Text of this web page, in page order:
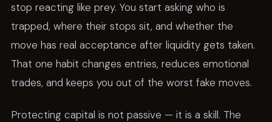
stop reacting like prey. You start asking who is
trapped, where their stops sit, and whether the
move has real acceptance after liquidity gets taken.
That one habit changes entries, reduces emotional
trades, and keeps you out of the worst fake moves.
Protecting capital is not passive — it is a skill. The